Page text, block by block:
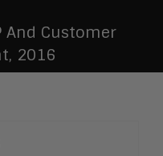
And Customer
2016